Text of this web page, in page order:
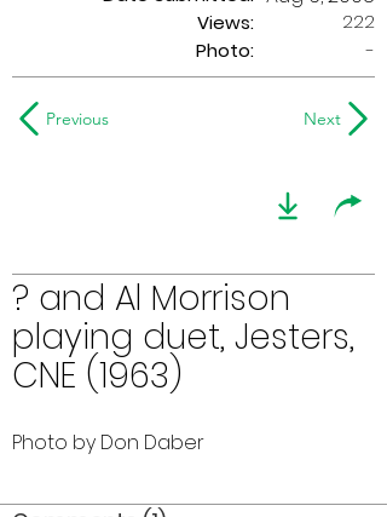
Views:
222
Photo:
-
Previous Next
? and Al Morrison
playing duet, Jesters,
CNE (1963)
Photo by Don Daber